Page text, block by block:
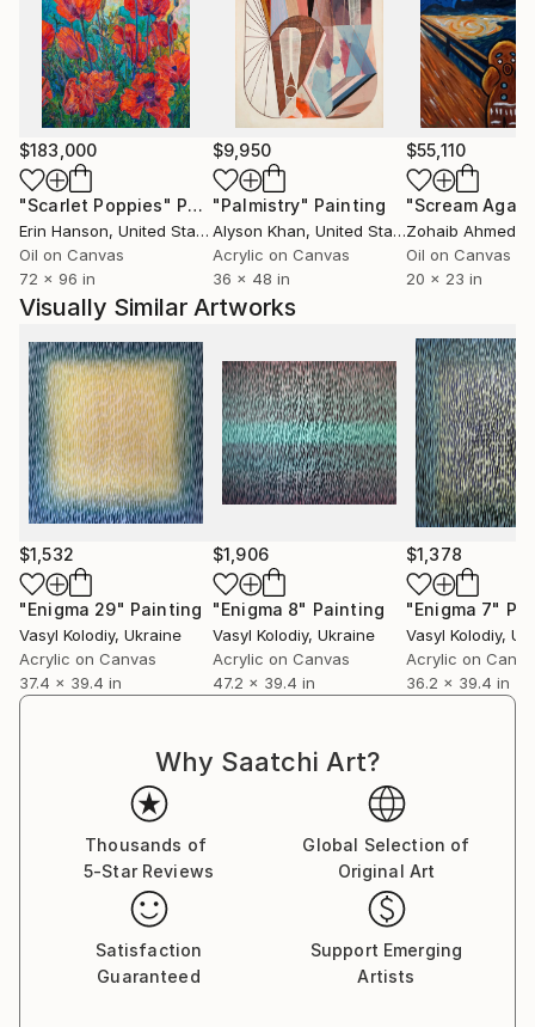
work with his own feelings. In this way, the viewer
becomes part and co-author of the picture on an
emotional level.
The artist says that his periods in life are reflect in a
series of his paintings. The author's works are his
emotions and feelings, which are reflect on the
canvas. As well as knowledge and experience that
have accumulated throughout life. The first picture
was a car upside down, painted a gel pen on paper,
at the age of three. Since then, the artist's artistic
path develops to this day.
$183,000
"Scarlet Poppies" Painting
Erin Hanson, United States
Oil on Canvas
72 x 96 in
$9,950
"Palmistry" Painting
Alyson Khan, United States
Acrylic on Canvas
36 x 48 in
$55,110
"Scream
Zohaib Ahmed
Oil on Canvas
20 x 23 in
Visually Similar Artworks
$1,532
"Enigma 29" Painting
Vasyl Kolodiy, Ukraine
Acrylic on Canvas
37.4 x 39.4 in
$1,906
"Enigma 8" Painting
Vasyl Kolodiy, Ukraine
Acrylic on Canvas
47.2 x 39.4 in
$1,378
"Enigma 7"
Vasyl Kolodiy,
Acrylic on
36.2 x 39.4 in
Why Saatchi Art?
Thousands of
5-Star Reviews
Global Selection of
Original Art
Satisfaction
Guaranteed
Support Emerging
Artists